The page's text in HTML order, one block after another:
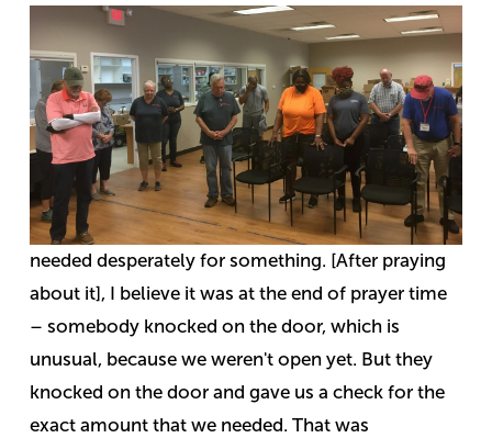
needed desperately for something. [After praying
about it], I believe it was at the end of prayer time
– somebody knocked on the door, which is
unusual, because we weren't open yet. But they
knocked on the door and gave us a check for the
exact amount that we needed. That was